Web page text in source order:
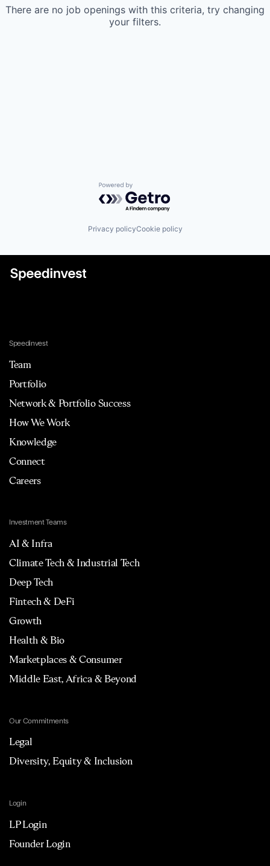
There are no job openings with this criteria, try changing
your filters.
Powered by Getro.com
Privacy policyCookie policy
Speedinvest
Team
Portfolio
Network & Portfolio Success
How We Work
Knowledge
Connect
Careers
Investment Teams
AI & Infra
Climate Tech & Industrial Tech
Deep Tech
Fintech & DeFi
Growth
Health & Bio
Marketplaces & Consumer
Middle East, Africa & Beyond
Our Commitments
Legal
Diversity, Equity & Inclusion
Login
LP Login
Founder Login